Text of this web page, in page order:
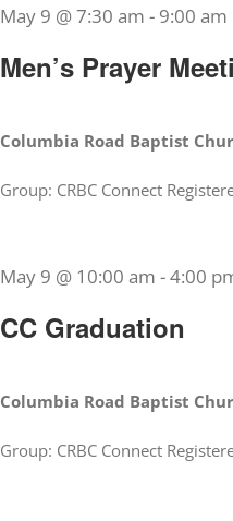
Men’s Prayer
May 9 @ 7:30 am - 9:00 am
Columbia Road Baptist
Group: CRBC Connect
CC Graduation
May 9 @ 10:00 am -4:00
Columbia Road Baptist
Group: CRBC Connect